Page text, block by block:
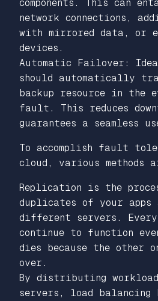
components. This can
network connections,
with mirrored data, or
devices.
Automatic Failover:
should automatically
backup resource in the
fault. This reduces
guarantees a seamless
To accomplish fault
cloud, various methods
Replication is the
duplicates of your apps
different servers.
continue to function
dies because the other
over.
By distributing
servers, load balancing